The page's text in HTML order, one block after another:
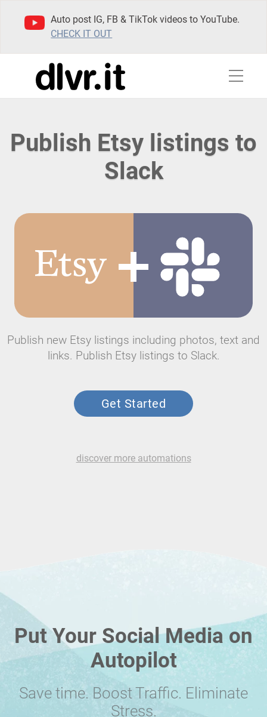
Auto post IG, FB & TikTok videos to YouTube.
CHECK IT OUT
Publish Etsy listings to
Slack
Publish new Etsy listings including photos, text and
links. Publish Etsy listings to Slack.
Get Started
discover more automations
Put Your Social Media on
Autopilot
Save time. Boost Traffic. Eliminate
Stress.